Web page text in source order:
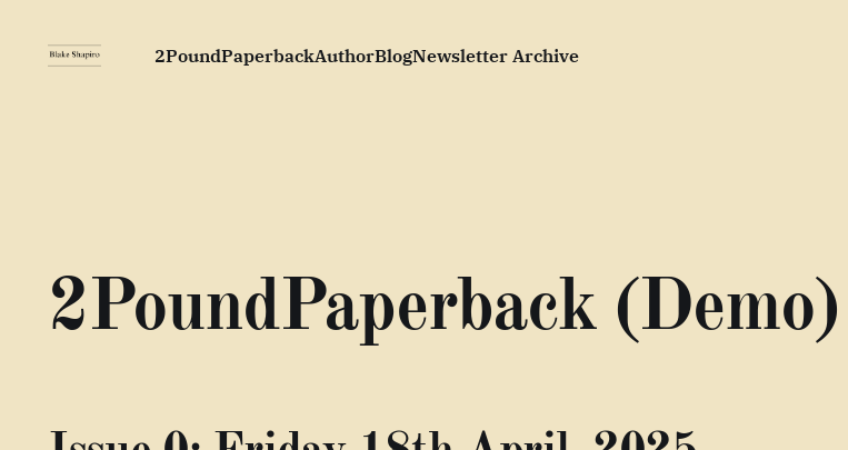
2PoundPaperbackAuthorBlogNewsletter Archive
2PoundPaperback (Demo)